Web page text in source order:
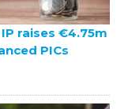
raises €4.75m
PICs